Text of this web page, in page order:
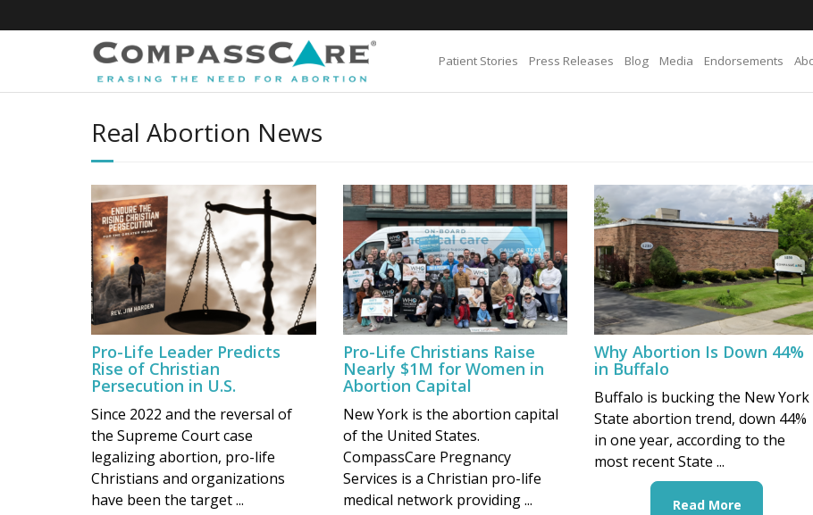
to
Patient Stories Press Releases Blog Media Endorsements
Real Abortion News
Pro-Life Leader Predicts
Rise of Christian
Persecution in U.S.
Since 2022 and the reversal of
the Supreme Court case
legalizing abortion, pro-life
Christians and organizations
have been the target ...
Pro-Life Christians Raise
Nearly $1M for Women in
Abortion Capital
New York is the abortion capital
of the United States.
CompassCare Pregnancy
Services is a Christian pro-life
medical network providing ...
Why Abortion Is Down 44%
in Buffalo
Buffalo is bucking the New York
State abortion trend, down 44%
in one year, according to the
most recent State ...
Read More